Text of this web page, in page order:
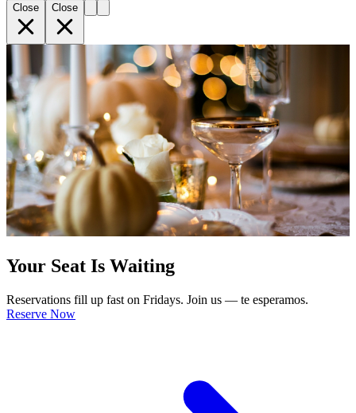
Close Close
Your Seat Is Waiting
Reservations fill up fast on Fridays. Join us — te esperamos.
Reserve Now